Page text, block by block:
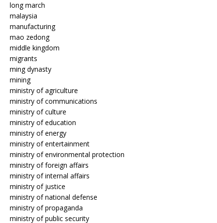
long march
malaysia
manufacturing
mao zedong
middle kingdom
migrants
ming dynasty
mining
ministry of agriculture
ministry of communications
ministry of culture
ministry of education
ministry of energy
ministry of entertainment
ministry of environmental protection
ministry of foreign affairs
ministry of internal affairs
ministry of justice
ministry of national defense
ministry of propaganda
ministry of public security